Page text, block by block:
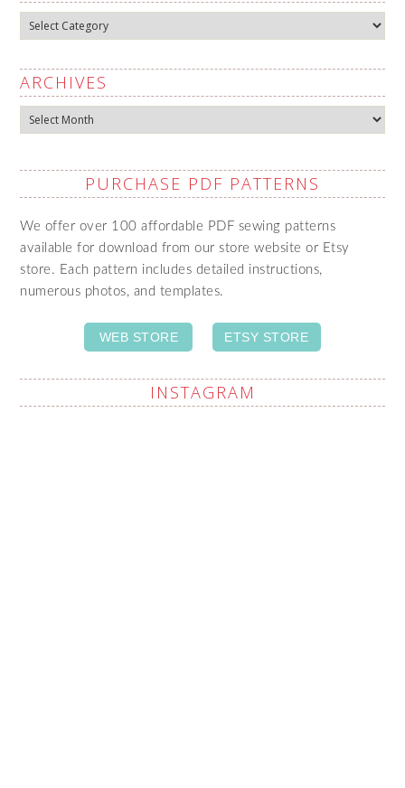
Categories
ARCHIVES
Archives
PURCHASE PDF PATTERNS
We offer over 100 affordable PDF sewing patterns
available for download from our store website or Etsy
store. Each pattern includes detailed instructions,
numerous photos, and templates.
WEB STORE ETSY STORE
INSTAGRAM